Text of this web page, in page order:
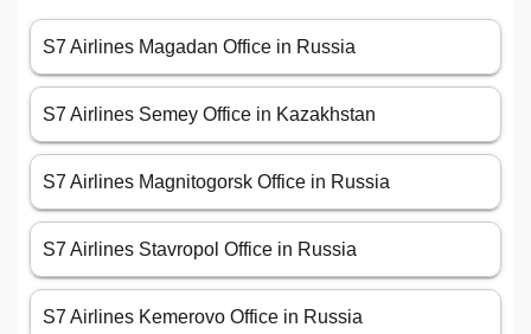
S7 Airlines Magadan Office in Russia
S7 Airlines Semey Office in Kazakhstan
S7 Airlines Magnitogorsk Office in Russia
S7 Airlines Stavropol Office in Russia
S7 Airlines Kemerovo Office in Russia